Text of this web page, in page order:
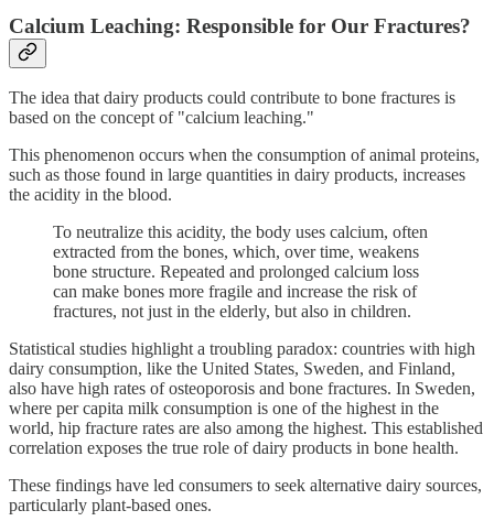
Calcium Leaching: Responsible for Our Fractures?
The idea that dairy products could contribute to bone fractures is
based on the concept of "calcium leaching."
This phenomenon occurs when the consumption of animal proteins,
such as those found in large quantities in dairy products, increases
the acidity in the blood.
To neutralize this acidity, the body uses calcium, often
extracted from the bones, which, over time, weakens
bone structure. Repeated and prolonged calcium loss
can make bones more fragile and increase the risk of
fractures, not just in the elderly, but also in children.
Statistical studies highlight a troubling paradox: countries with high
dairy consumption, like the United States, Sweden, and Finland,
also have high rates of osteoporosis and bone fractures. In Sweden,
where per capita milk consumption is one of the highest in the
world, hip fracture rates are also among the highest. This established
correlation exposes the true role of dairy products in bone health.
These findings have led consumers to seek alternative dairy sources,
particularly plant-based ones.